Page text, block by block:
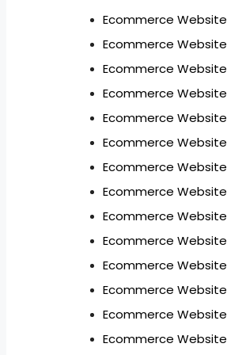
Ecommerce
Ecommerce
Ecommerce
Ecommerce
Ecommerce
Ecommerce
Ecommerce
Ecommerce
Ecommerce
Ecommerce
Ecommerce
Ecommerce
Ecommerce
Ecommerce